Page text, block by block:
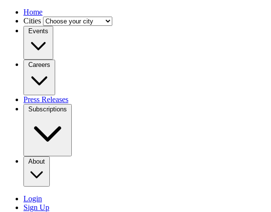
Home
Cities
Events
Careers
Press Releases
Subscriptions
About
Login
Sign Up